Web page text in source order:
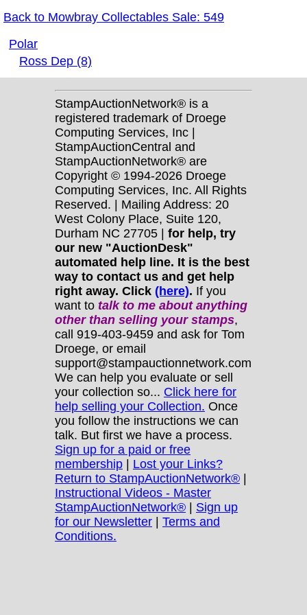
Back to Mowbray Collectables Sale: 549
Polar
Ross Dep (8)
StampAuctionNetwork® is a
registered trademark of Droege
Computing Services, Inc |
StampAuctionCentral and
StampAuctionNetwork® are
Copyright © 1994-2026 Droege
Computing Services, Inc. All Rights
Reserved. | Mailing Address: 20
West Colony Place, Suite 120,
Durham NC 27705 | for help, try
our new "AuctionDesk"
automated help line. It is the best
way to contact us and get help
right away. Click (here). If you
want to talk to me about anything
otherthan selling your stamps,
call 919-403-9459 and ask for Tom
Droege, or email
support@stampauctionnetwork.com
We can help you evaluate or sell
your collection so... Click here for
help selling your Collection. Once
you follow the instructions we can
talk. But first we have a process.
Sign up for a paid or free
membership
Lost your Links?
Return to StampAuctionNetwork®
Instructional Videos - Master
StampAuctionNetwork®
Sign up
for our Newsletter
Terms and
Conditions.